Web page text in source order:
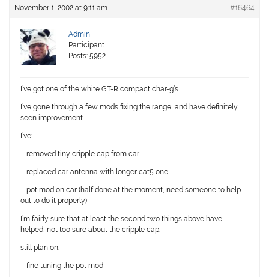
November 1, 2002 at 9:11 am #16464
Admin
Participant
Posts: 5952
I’ve got one of the white GT-R compact char-g’s.
I’ve gone through a few mods fixing the range, and have definitely
seen improvement.
I’ve:
– removed tiny cripple cap from car
– replaced car antenna with longer cat5 one
– pot mod on car (half done at the moment, need someone to help
out to do it properly)
I’m fairly sure that at least the second two things above have
helped, not too sure about the cripple cap.
still plan on:
– fine tuning the pot mod